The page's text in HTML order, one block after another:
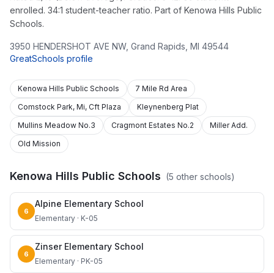
enrolled. 34:1 student-teacher ratio. Part of Kenowa Hills Public
Schools.
3950 HENDERSHOT AVE NW, Grand Rapids MI 49544
GreatSchools profile
Kenowa Hills Public Schools
7 Mile Rd Area
Comstock Park, Mi, Cft Plaza
Kleynenberg Plat
Mullins Meadow No.3
Cragmont Estates No.2
Miller Add.
Old Mission
Kenowa Hills Public Schools (5 other schools)
6
Alpine Elementary School
Elementary · K-05
6
Zinser Elementary School
Elementary · PK-05